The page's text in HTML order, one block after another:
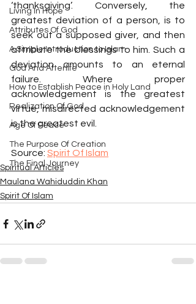
Living In Hope
Attributes Of God
A Simple Introduction to Islam
God And Afterlife
How to Establish Peace in Holy Land
Realization Of God
Age Of Peace
The Purpose Of Creation
The Final Journey
‘thanksgiving’. Conversely, the
greatest deviation of a person, is to
seek out a supposed giver, and then
attribute the blessings to him. Such a
deviation amounts to an eternal
failure. Where proper
acknowledgement is the greatest
virtue, misdirected acknowledgement
is the greatest evil.
Source: Spirit Of Islam
Spiritual Articles
Maulana Wahiduddin Khan
Spirit Of Islam